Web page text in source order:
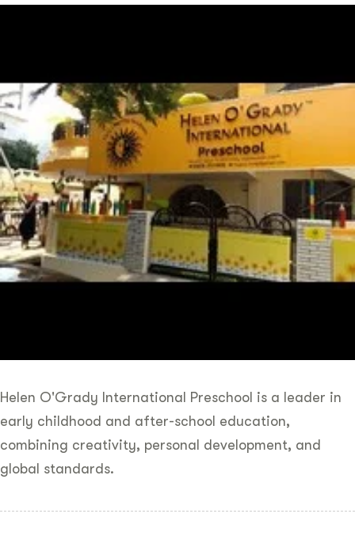
Helen O'Grady International Preschool is a leader in
early childhood and after-school education,
combining creativity, personal development, and
global standards.